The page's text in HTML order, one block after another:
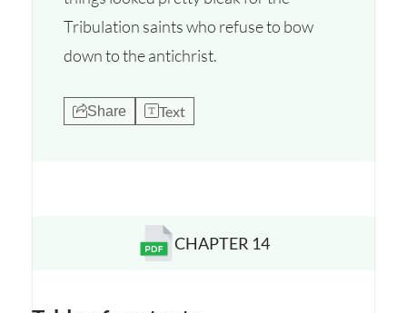
Tribulation saints who refuse to bow
down to the antichrist.
Share Text
Opens a new window
CHAPTER 14